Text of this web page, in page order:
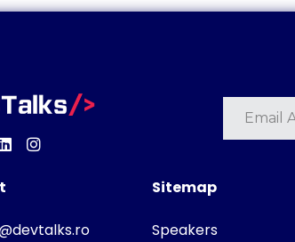
Instagram
Sitemap
Speakers